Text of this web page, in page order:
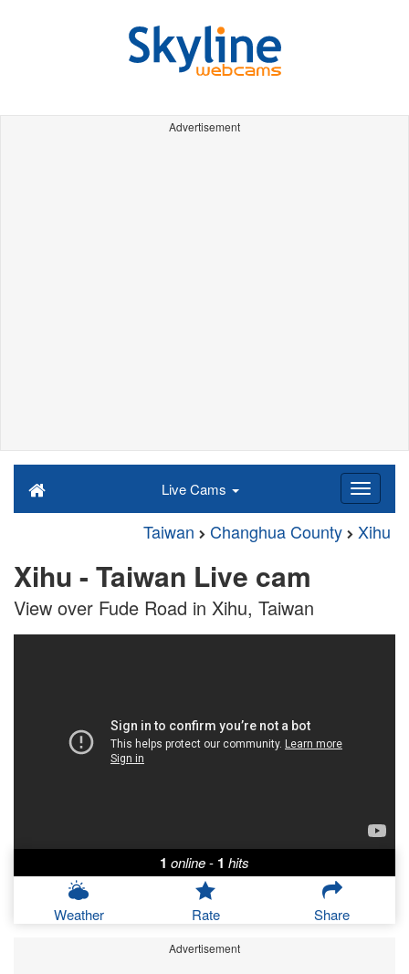
Advertisement
Live Cams
Taiwan Changhua County Xihu
Xihu - Taiwan Live cam
View over Fude Road in Xihu, Taiwan
1 online- 1 hits
Weather Rate Share
Advertisement